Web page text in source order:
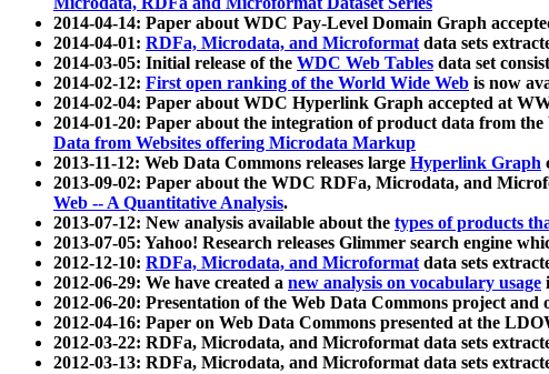
2014-04-14: Paper about WDC Pay-Level Domain Graph
2014-04-01: RDFa, Microdata, and Microformatdata sets
2014-03-05: Initial release of the WDC Web Tables data set
2014-02-12: First open ranking of the World Wide Web is now
2014-02-04: Paper about WDC Hyperlink Graph accepted at
2014-01-20: Paper about the integration of product data from
Data from Websites offering Microdata Markup
2013-11-12: Web Data Commons releases large Hyperlink Graph
2013-09-02: Paper about the WDC RDFa, Microdata, and
Web -- A Quantitative Analysis.
2013-07-12: New analysis available about the types of products
2013-07-05: Yahoo! Research releases Glimmer search engine
2012-12-10: RDFa, Microdata, and Microformatdata sets
2012-06-29: We have created a new analysis on vocabulary usage
2012-06-20: Presentation of the Web Data Commons project
2012-04-16: Paper on Web Data Commons presented at the
2012-03-22: RDFa, Microdata, and Microformat data sets
2012-03-13: RDFa, Microdata, and Microformat data sets